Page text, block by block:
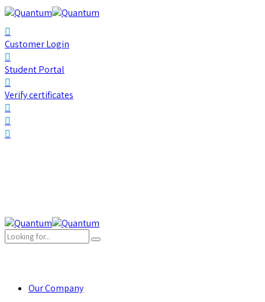
Customer Login
Student Portal
Verify certificates
Our Company